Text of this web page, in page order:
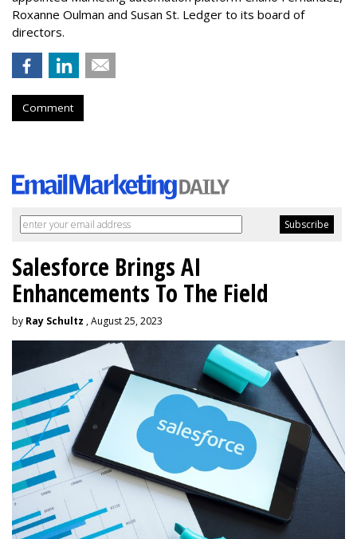
Roxanne Oulman and Susan St. Ledger to its board of
directors.
Comment
Salesforce Brings AI
Enhancements To The Field
by Ray Schultz , August 25, 2023